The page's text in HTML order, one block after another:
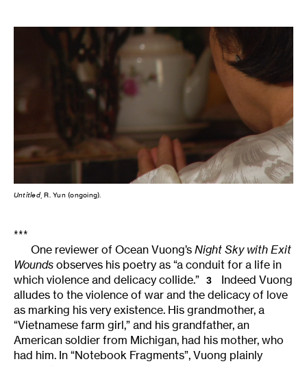
Untitled, R. Yun (ongoing).
***
One reviewer of Ocean Vuong’s Night Sky with Exit
Wounds observes his poetry as “a conduit for a life in
which violence and delicacy collide.”
3
Indeed Vuong
alludes to the violence of war and the delicacy of love
as marking his very existence. His grandmother, a
“Vietnamese farm girl,” and his grandfather, an
American soldier from Michigan, had his mother, who
had him. In “Notebook Fragments”, Vuong plainly